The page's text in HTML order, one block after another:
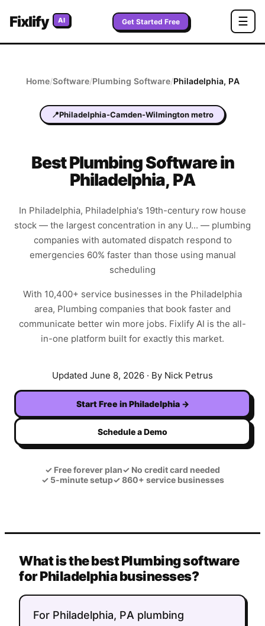
Fixlify AI Get Started Free ☰
Home/Software/Plumbing Software/Philadelphia, PA
📍Philadelphia-Camden-Wilmington metro
BestPlumbingSoftware in
Philadelphia, PA
In Philadelphia, Philadelphia's 19th-century row house
stock — the largest concentration in any U... — plumbing
companies with automated dispatch respond to
emergencies 60% faster than those using manual
scheduling
With 10,400+ service businesses in the Philadelphia
area, Plumbing companies that book faster and
communicate better win more jobs. Fixlify AI is the all-
in-one platform built for exactly this market.
Updated June 8, 2026 · By Nick Petrus
Start Free inPhiladelphia →
Schedule a Demo
✓ Free forever plan✓ No credit card needed
✓5-minute setup✓860+ service businesses
What is the best Plumbing software
for Philadelphia businesses?
For Philadelphia, PA plumbing